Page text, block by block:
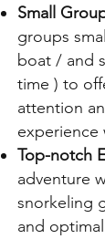
Small
groups
boat / and
time ) to
attention
experience
Top-notch
adventure
snorkeling
and